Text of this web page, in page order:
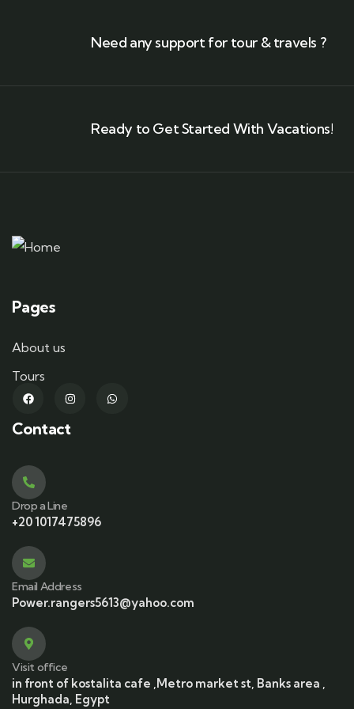
Need any support for tour & travels ?
Ready to Get Started With Vacations!
Pages
About us
Tours
Contact
Drop a Line
+20 1017475896
Email Address
Power.rangers5613@yahoo.com
Visit office
in front of kostalita cafe ,Metro market st, Banks area ,
Hurghada, Egypt